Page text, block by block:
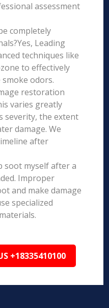
assessment
completely
Leading
techniques like
to effectively
odors.
restoration
varies greatly
severity, the extent
damage. We
after
soot myself after a
Improper
and make damage
specialized
+18335410100